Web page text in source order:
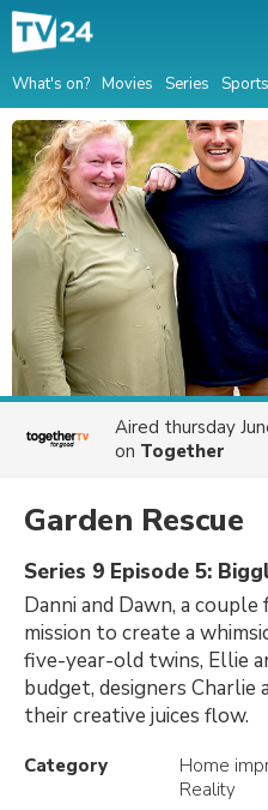
What's on? Movies Series Sports
Aired thursday
on Together
Garden Rescue
Series 9 Episode 5:
Danni and Dawn, a
mission to create a
five-year-old twins, Ellie
budget, designers
their creative juices flow.
Category
Home
Reality